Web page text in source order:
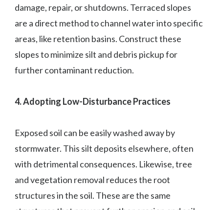
damage, repair, or shutdowns. Terraced slopes
are a direct method to channel water into specific
areas, like retention basins. Construct these
slopes to minimize silt and debris pickup for
further contaminant reduction.
4. Adopting Low-Disturbance Practices
Exposed soil can be easily washed away by
stormwater. This silt deposits elsewhere, often
with detrimental consequences. Likewise, tree
and vegetation removal reduces the root
structures in the soil. These are the same